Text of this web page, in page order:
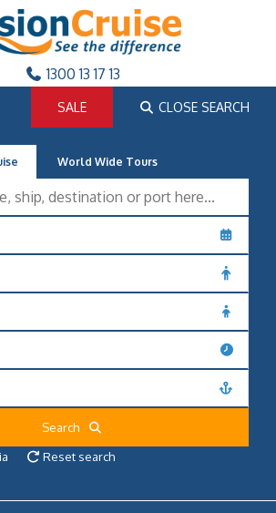
1300 13 17 13
SALE CLOSE SEARCH
World Wide Tours
Search
Reset search